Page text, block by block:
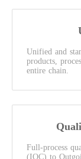
Unified and
products,
entire chain.
Full-process
(IQC) to